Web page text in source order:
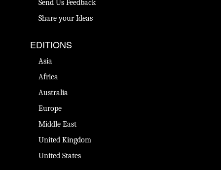
Send Us Feedback
Share your Ideas
EDITIONS
Asia
Africa
Australia
Europe
Middle East
United Kingdom
United States